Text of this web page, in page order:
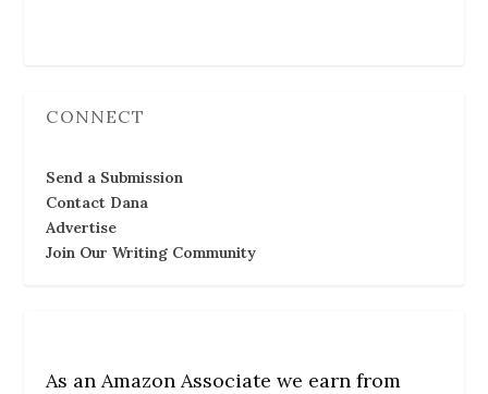
CONNECT
Send a Submission
Contact Dana
Advertise
Join Our Writing Community
As an Amazon Associate we earn from